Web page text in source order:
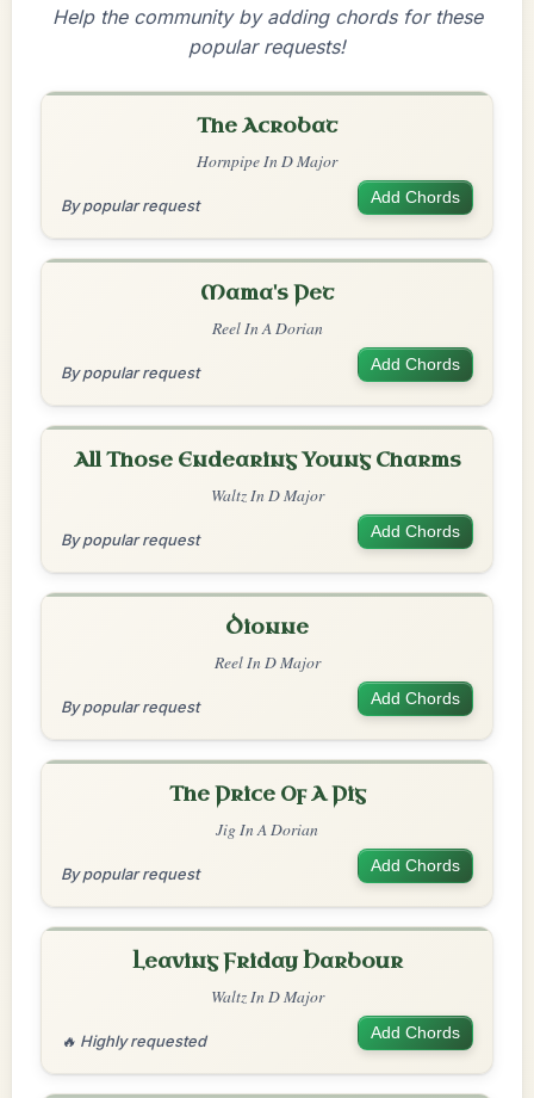
Help the community by adding chords for these
popular requests!
The Acrobat
Hornpipe In D Major
By popular request Add Chords
Mama's Pet
Reel In A Dorian
By popular request Add Chords
All Those Endearing Young Charms
Waltz In D Major
By popular request Add Chords
Dionne
Reel In D Major
By popular request Add Chords
The Price Of A Pig
Jig In A Dorian
By popular request Add Chords
Leaving Friday Harbour
Waltz In D Major
🔥 Highly requested Add Chords